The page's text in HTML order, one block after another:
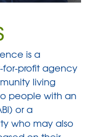
is a
profit agency
living
people with an
or a
who may also